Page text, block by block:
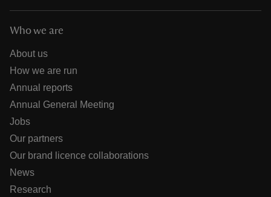
Who we are
About us
How we are run
Annual reports
Annual General Meeting
Jobs
Our partners
Our brand licence collaborations
News
Research